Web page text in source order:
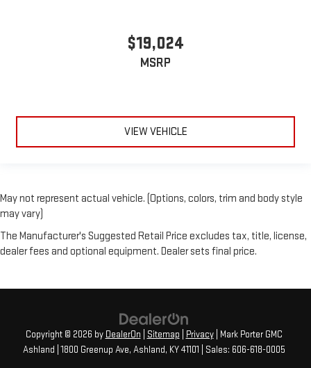
$19,024
MSRP
VIEW VEHICLE
May not represent actual vehicle. (Options, colors, trim and body style
may vary)
The Manufacturer's Suggested Retail Price excludes tax, title, license,
dealer fees and optional equipment. Dealer sets final price.
Copyright © 2026 by DealerOn Sitemap Privacy| Mark Porter GMC
Ashland 1800 Greenup Ave, Ashland, KY41101 | Sales: 606-618-0005